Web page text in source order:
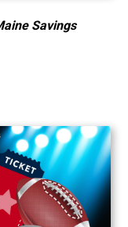
Savings